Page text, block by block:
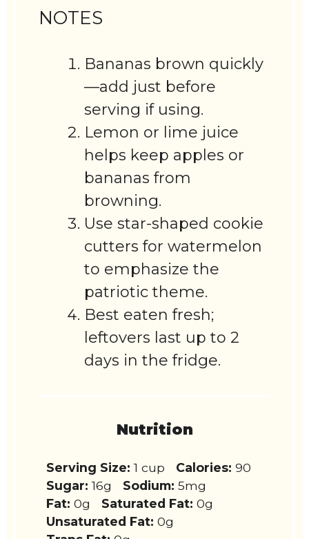
NOTES
Bananas brown quickly
—add just before
serving if using.
Lemon or lime juice
helps keep apples or
bananas from
browning.
Use star-shaped cookie
cutters for watermelon
to emphasize the
patriotic theme.
Best eaten fresh;
leftovers last up to 2
days in the fridge.
Nutrition
Serving Size: 1 cup Calories: 90
Sugar: 16g Sodium: 5mg
Fat: 0g Saturated Fat: 0g
Unsaturated Fat: 0g